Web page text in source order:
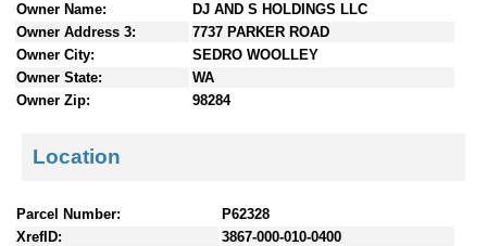
t
Owner Name:
DJ AND S HOLDINGS LLC
Owner Address 3:
7737 PARKER ROAD
Owner City:
SEDRO WOOLLEY
Owner State:
WA
Owner Zip:
98284
Location
Parcel Number:
P62328
XrefID:
3867-000-010-0400